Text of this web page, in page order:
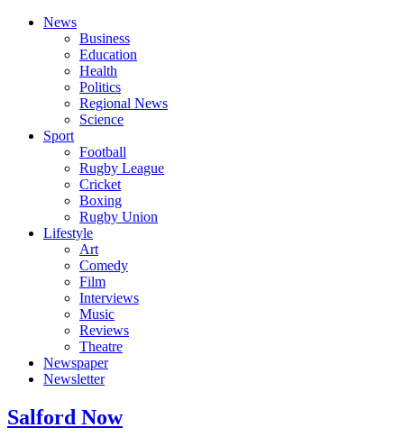
News
Business
Education
Health
Politics
Regional News
Science
Sport
Football
Rugby League
Cricket
Boxing
Rugby Union
Lifestyle
Art
Comedy
Film
Interviews
Music
Reviews
Theatre
Newspaper
Newsletter
Salford Now